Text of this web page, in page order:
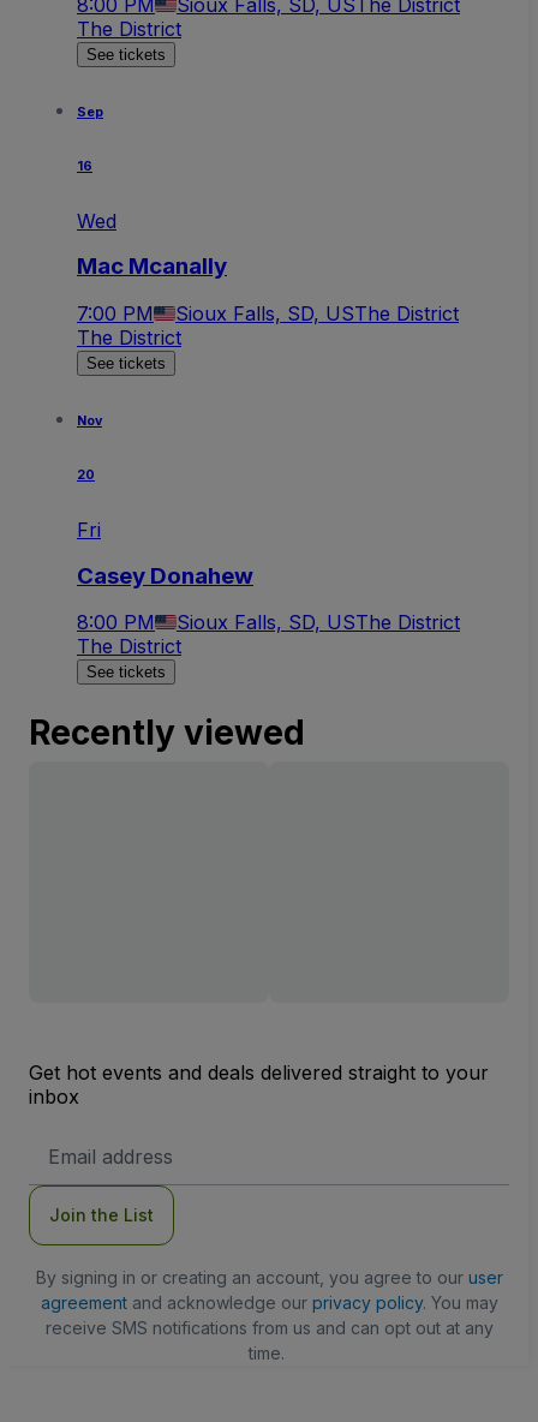
The District
See tickets
Sep
16
Wed
Mac Mcanally
7:00 PM Sioux Falls, SD, USThe District
The District
See tickets
Nov
20
Fri
Casey Donahew
8:00 PM Sioux Falls, SD, USThe District
The District
See tickets
Recently viewed
Get hot events and deals delivered straight to your
inbox
Address
Join the List
By signing in or creating an account, you agree to our user
agreementand acknowledge our privacy policy. You may
receive SMS notifications from us and can opt out at any
time.